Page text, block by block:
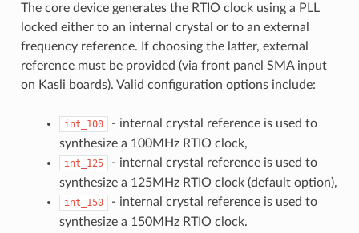
The core device generates the RTIO clock using a PLL
locked either to an internal crystal or to an external
frequency reference. If choosing the latter, external
reference must be provided (via front panel SMA input
on Kasli boards). Valid configuration options include:
int_100
- internal crystal reference is used to
synthesize a 100MHz RTIO clock,
int_125
- internal crystal reference is used to
synthesize a 125MHz RTIO clock (default option),
int_150
- internal crystal reference is used to
synthesize a 150MHz RTIO clock.